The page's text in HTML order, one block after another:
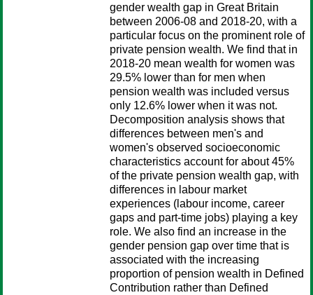
gender wealth gap in Great Britain
between 2006-08 and 2018-20, with a
particular focus on the prominent role of
private pension wealth. We find that in
2018-20 mean wealth for women was
29.5% lower than for men when
pension wealth was included versus
only 12.6% lower when it was not.
Decomposition analysis shows that
differences between men's and
women's observed socioeconomic
characteristics account for about 45%
of the private pension wealth gap, with
differences in labour market
experiences (labour income, career
gaps and part-time jobs) playing a key
role. We also find an increase in the
gender pension gap over time that is
associated with the increasing
proportion of pension wealth in Defined
Contribution rather than Defined